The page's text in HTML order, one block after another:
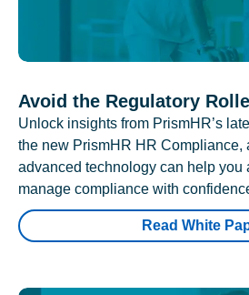
Avoid the Regulatory
Unlock insights from PrismHR’s
the new PrismHR HR Compliance,
advanced technology can help you
manage compliance with
Read White